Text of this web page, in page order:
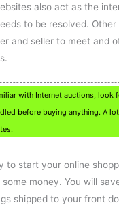
also act as the
to be resolved.
and seller to meet and
with Internet auctions, look
before buying anything. A
to start your online
money. You will
shipped to your front